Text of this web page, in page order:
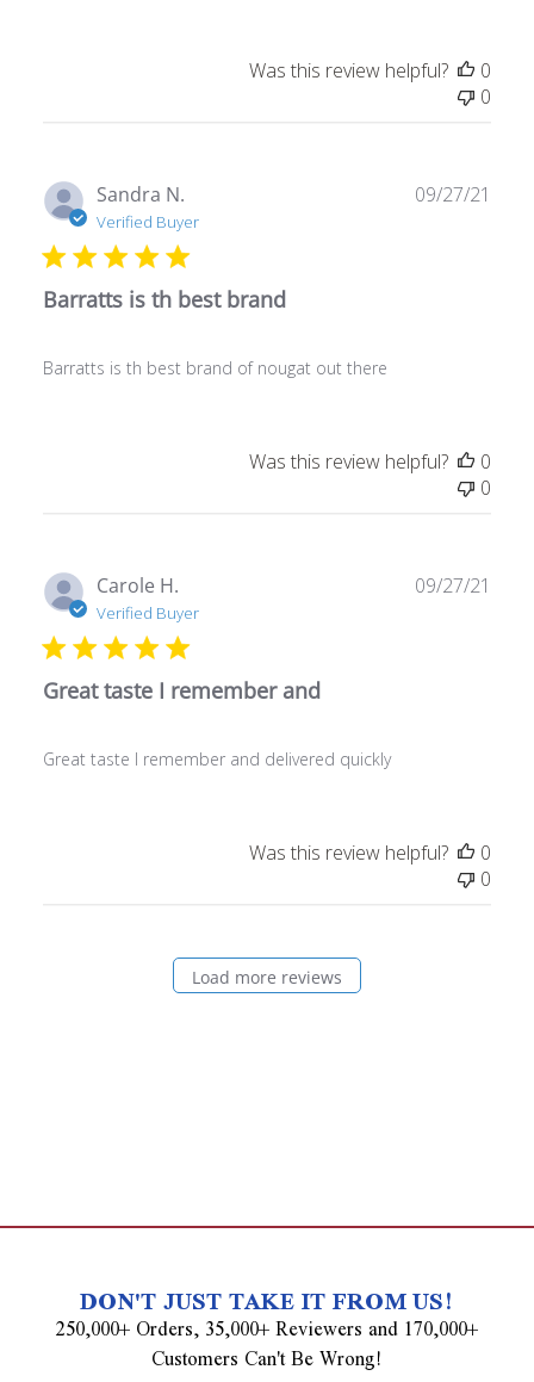
Was this review helpful?
0
0
Sandra N.
Verified Buyer
Barratts is th best brand
Barratts is th best brand of nougat out there
09/27/21
Was this review helpful?
0
0
Carole H.
Verified Buyer
Great taste I remember and
Great taste I remember and delivered quickly
09/27/21
Was this review helpful?
0
0
Load more reviews
DON'T JUST TAKE IT FROM US!
250,000+ Orders, 35,000+ Reviewers and 170,000+
Customers Can't Be Wrong!